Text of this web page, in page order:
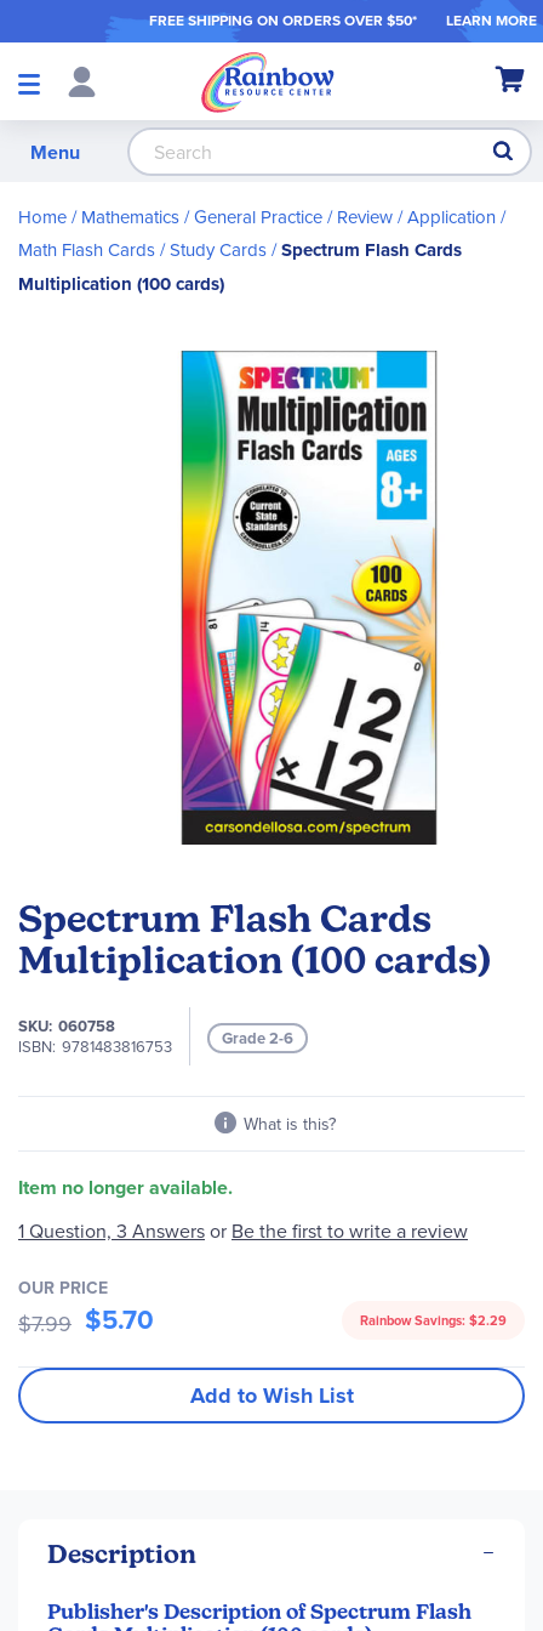
FREE SHIPPING ON ORDERS OVER $50* LEARN MORE
Shop
My
Menu
Home Mathematics General Practice / Review / Application
Math Flash Cards / Study Cards Spectrum Flash Cards
Multiplication (100 cards)
Spectrum Flash Cards
Multiplication (100 cards)
SKU 060758
ISBN 9781483816753 Grade 2-6
What is this?
Item no longer available.
the
beginning
of
images
gallery
1 Question, 3 Answersor Be the first to write a review
OUR PRICE
$7.99 $5.70 Rainbow Savings: $2.29
Add to Wish List
Description
Publisher's Description of Spectrum Flash